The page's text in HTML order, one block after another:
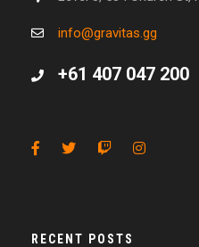
info@gravitas.gg
+61 407 047 200
RECENT POSTS